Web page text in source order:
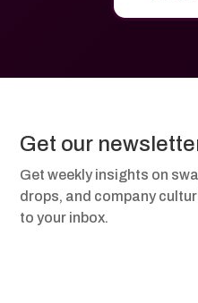
Get our
Get weekly insights on
drops, and company
to your inbox.